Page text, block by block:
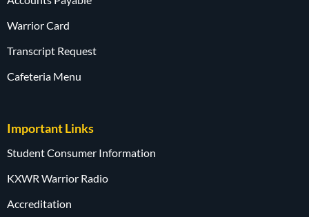
Warrior Card
Transcript Request
Cafeteria Menu
Important Links
Student Consumer Information
KXWR Warrior Radio
Accreditation